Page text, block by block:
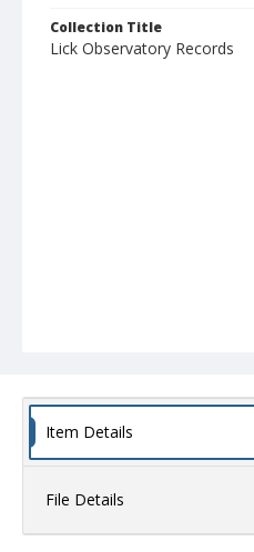
Collection Title
Lick Observatory Records
Item Details
File Details